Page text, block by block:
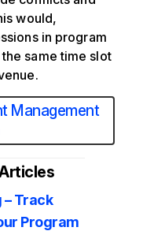
would,
in program
same time slot
Management
– Track
Program